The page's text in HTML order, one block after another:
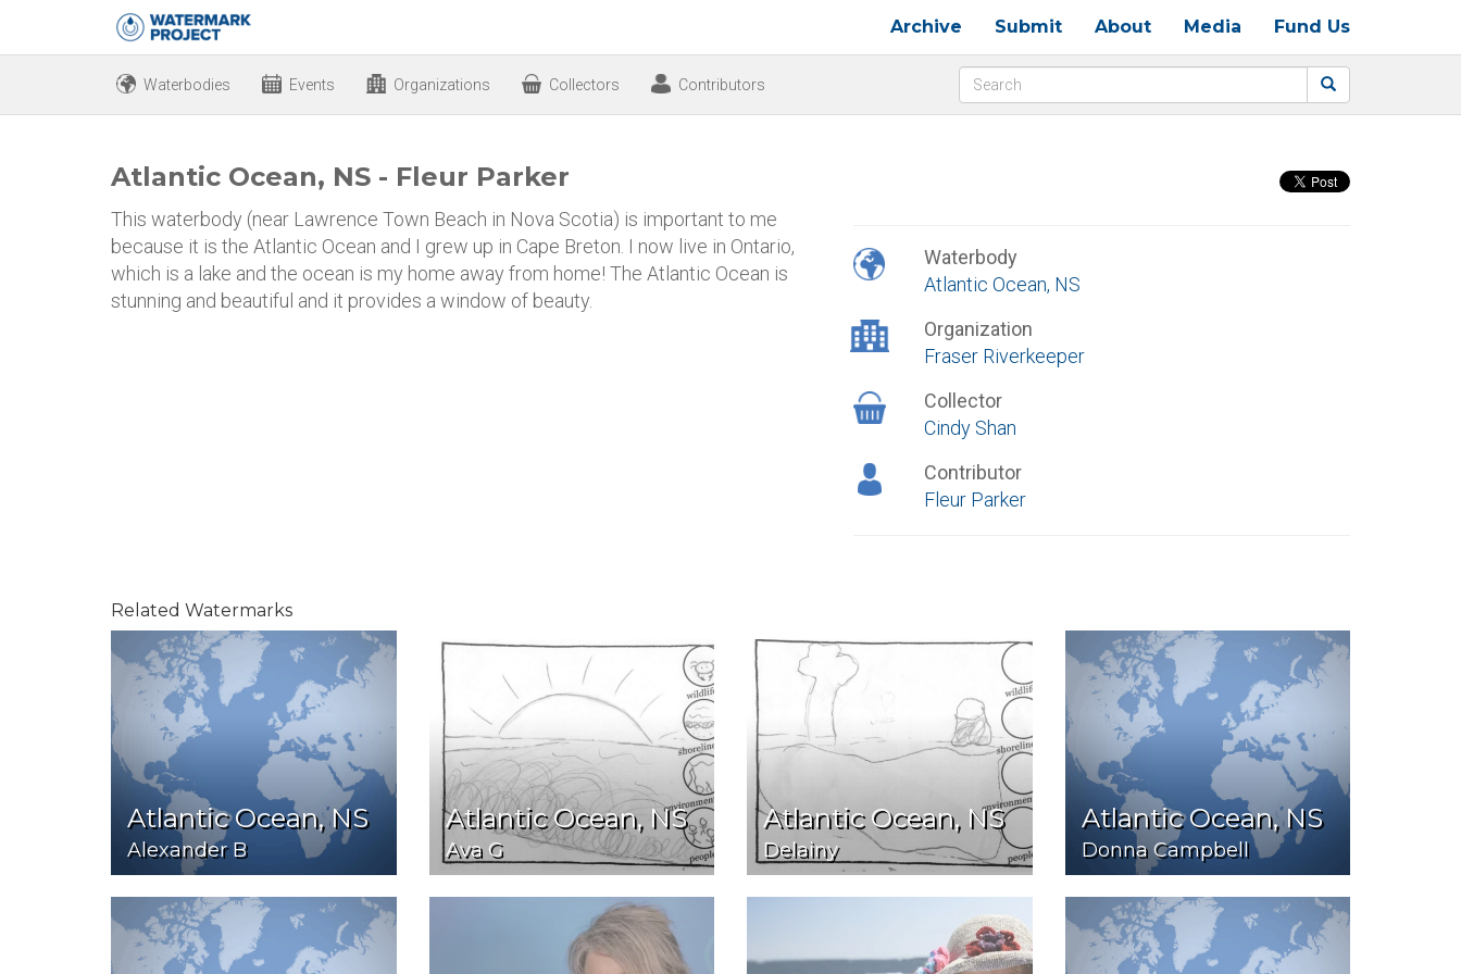
Archive Submit About Media Fund Us
Waterbodies Events Organizations Collectors Contributors
Atlantic Ocean, NS - Fleur Parker
This waterbody (near Lawrence Town Beach in Nova Scotia) is important to me
because it is the Atlantic Ocean and I grew up in Cape Breton. I now live in Ontario,
which is a lake and the ocean is my home away from home! The Atlantic Ocean is
stunning and beautiful and it provides a window of beauty.
Waterbody
Atlantic Ocean, NS
Organization
Fraser Riverkeeper
Collector
Cindy Shan
Contributor
Fleur Parker
Related Watermarks
Atlantic Ocean, NS
Alexander B
Atlantic Ocean, NS
Ava G
Atlantic Ocean, NS
Delainy
Atlantic Ocean, NS
Donna Campbell